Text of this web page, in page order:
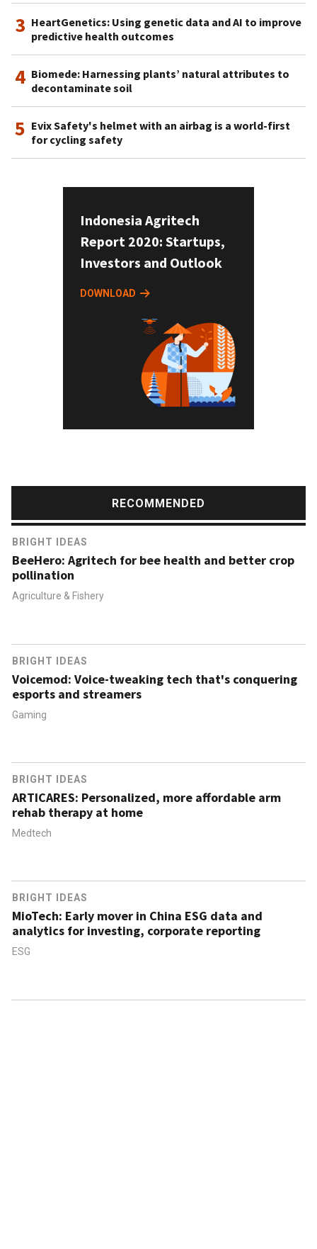
3 HeartGenetics: Using genetic data and AI to improve
predictive health outcomes
4 Biomede: Harnessing plants’ natural attributes to
decontaminate soil
5 Evix Safety's helmet with an airbag is a world-first
for cycling safety
Indonesia Agritech
Report 2020: Startups,
Investors and Outlook
DOWNLOAD
RECOMMENDED
BRIGHT IDEAS
BeeHero: Agritech for bee health and better crop
pollination
Agriculture & Fishery
BRIGHT IDEAS
Voicemod: Voice-tweaking tech that's conquering
esports and streamers
Gaming
BRIGHT IDEAS
ARTICARES: Personalized, more affordable arm
rehab therapy at home
Medtech
BRIGHT IDEAS
MioTech: Early mover in China ESG data and
analytics for investing, corporate reporting
ESG